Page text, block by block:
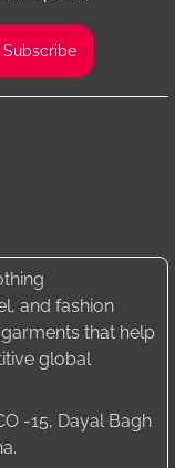
and fashion
that help
global
-15, Dayal Bagh